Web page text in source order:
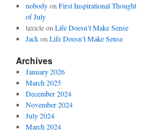
nobodyon First Inspirational Thought
of July
taxicleon Life Doesn’t Make Sense
Jackon Life Doesn’t Make Sense
Archives
January 2026
March 2025
December 2024
November 2024
July 2024
March 2024